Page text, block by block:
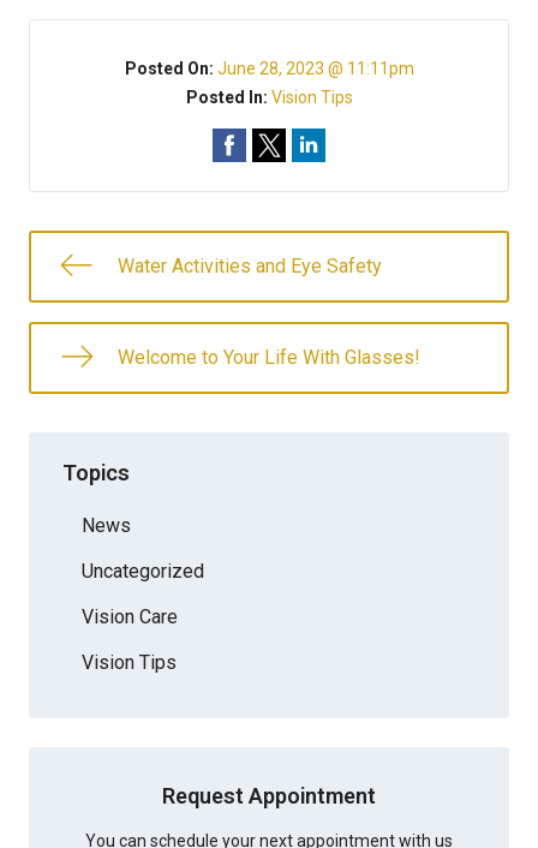
Posted On: June 28, 2023 @ 11:11pm
Posted In: Vision Tips
Water Activities and Eye Safety
Welcome to Your Life With Glasses!
Topics
News
Uncategorized
Vision Care
Vision Tips
Request Appointment
You can schedule your next appointment with us